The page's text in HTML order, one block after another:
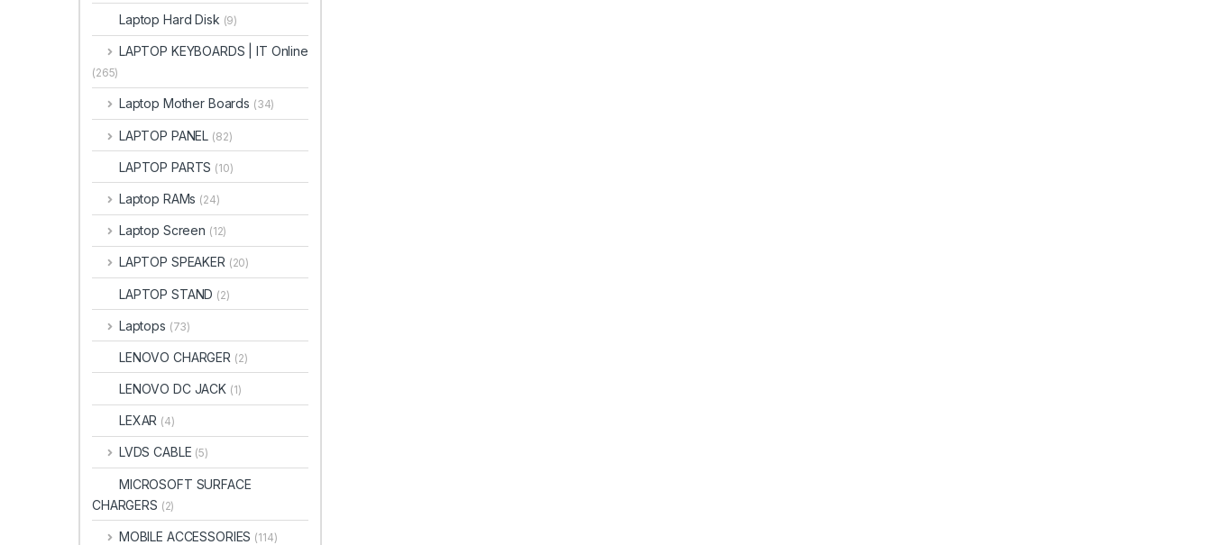
Laptop Hard Disk (9)
LAPTOP KEYBOARDS | IT Online
(265)
Laptop Mother Boards (34)
LAPTOP PANEL (82)
LAPTOP PARTS (10)
Laptop RAMs (24)
Laptop Screen (12)
LAPTOP SPEAKER (20)
LAPTOP STAND (2)
Laptops (73)
LENOVO CHARGER (2)
LENOVO DC JACK (1)
LEXAR (4)
LVDS CABLE (5)
MICROSOFT SURFACE
CHARGERS (2)
MOBILE ACCESSORIES (114)